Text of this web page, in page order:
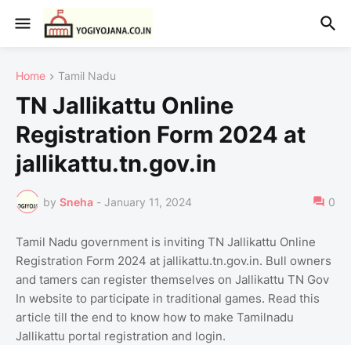
Home Tamil Nadu
TN Jallikattu Online
Registration Form 2024 at
jallikattu.tn.gov.in
by Sneha - January 11, 2024 0
Tamil Nadu government is inviting TN Jallikattu Online
Registration Form 2024 at jallikattu.tn.gov.in. Bull owners
and tamers can register themselves on Jallikattu TN Gov
In website to participate in traditional games. Read this
article till the end to know how to make Tamilnadu
Jallikattu portal registration and login.